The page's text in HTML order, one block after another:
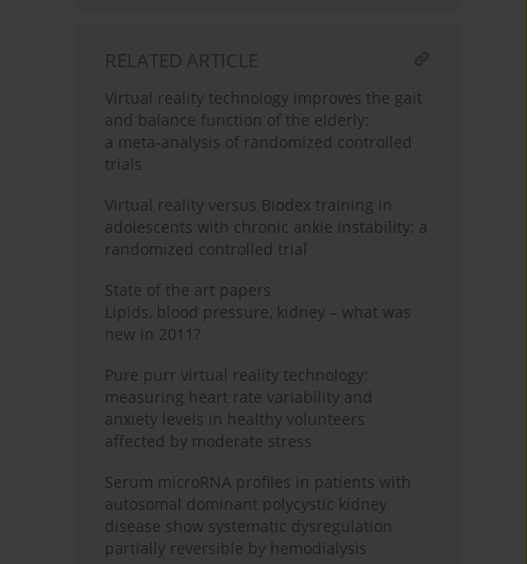
RELATED ARTICLE
Virtual reality technology improves the gait
and balance function of the elderly:
a meta-analysis of randomized controlled
trials
Virtual reality versus Biodex training in
adolescents with chronic ankle instability: a
randomized controlled trial
State of the art papers
Lipids, blood pressure, kidney – what was
new in 2011?
Pure purr virtual reality technology:
measuring heart rate variability and
anxiety levels in healthy volunteers
affected by moderate stress
Serum microRNA profiles in patients with
autosomal dominant polycystic kidney
disease show systematic dysregulation
partially reversible by hemodialysis